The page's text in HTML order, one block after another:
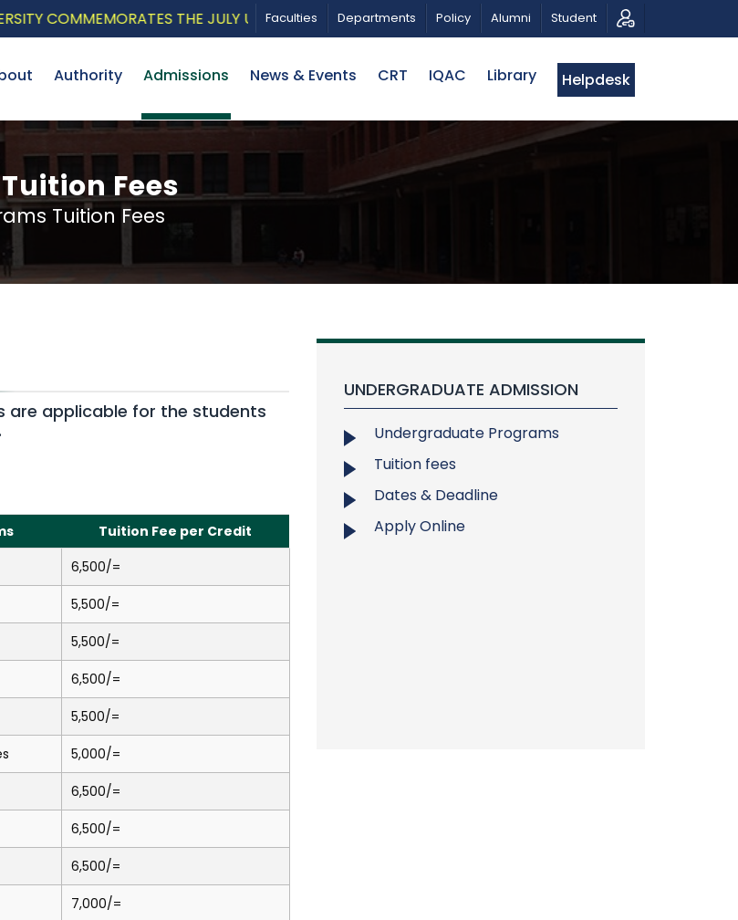
COMMEMORATES THE JULY UPRISING WITH A PATRIOTIC MUSICAL TRIBUTE AND PHOTO EXHIBITION
Faculties Departments Policy Alumni Student
Authority Admissions News & Events CRT IQAC Library Helpdesk
Fees
Tuition Fees
are applicable for the students
Tuition Fee per Credit
6,500/=
5,500/=
5,500/=
6,500/=
5,500/=
5,000/=
6,500/=
6,500/=
6,500/=
7,000/=
UNDERGRADUATE ADMISSION
Undergraduate Programs
Tuition fees
Dates & Deadline
Apply Online